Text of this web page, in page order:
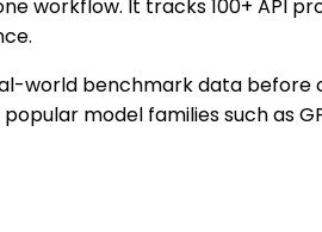
workflow. It tracks 100+ API
world benchmark data before
model families such as